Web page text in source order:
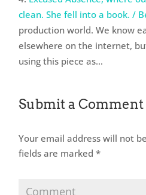
clean. She fell into a book. /
production world. We know
elsewhere on the internet,
using this piece as…
Submit a Comment
Your email address will not
fields are marked*